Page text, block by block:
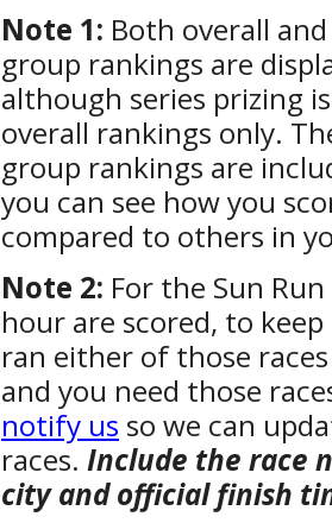
Note 1: Both overall
group rankings are
although series prizing
overall rankings only.
group rankings are
you can see how you
compared to others in
Note 2: For the Sun
hour are scored, to
ran either of those
and you need those
notify us so we can
races. Include the race
city and official finish